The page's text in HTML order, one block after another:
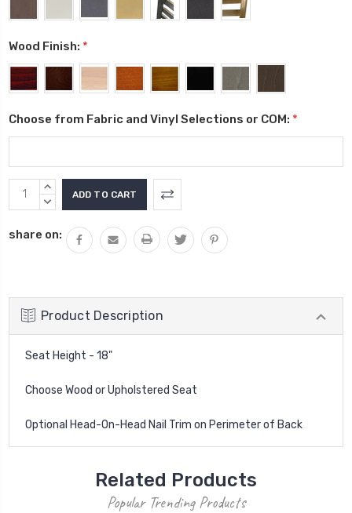
Wood Finish: *
Choose from Fabric and Vinyl Selections or COM: *
Current
Stock:
INCREASE
QUANTITY:
DECREASE
share on:
Product Description
Seat Height - 18"
Choose Wood or Upholstered Seat
Optional Head-On-Head Nail Trim on Perimeter of Back
Related Products
Popular Trending Products